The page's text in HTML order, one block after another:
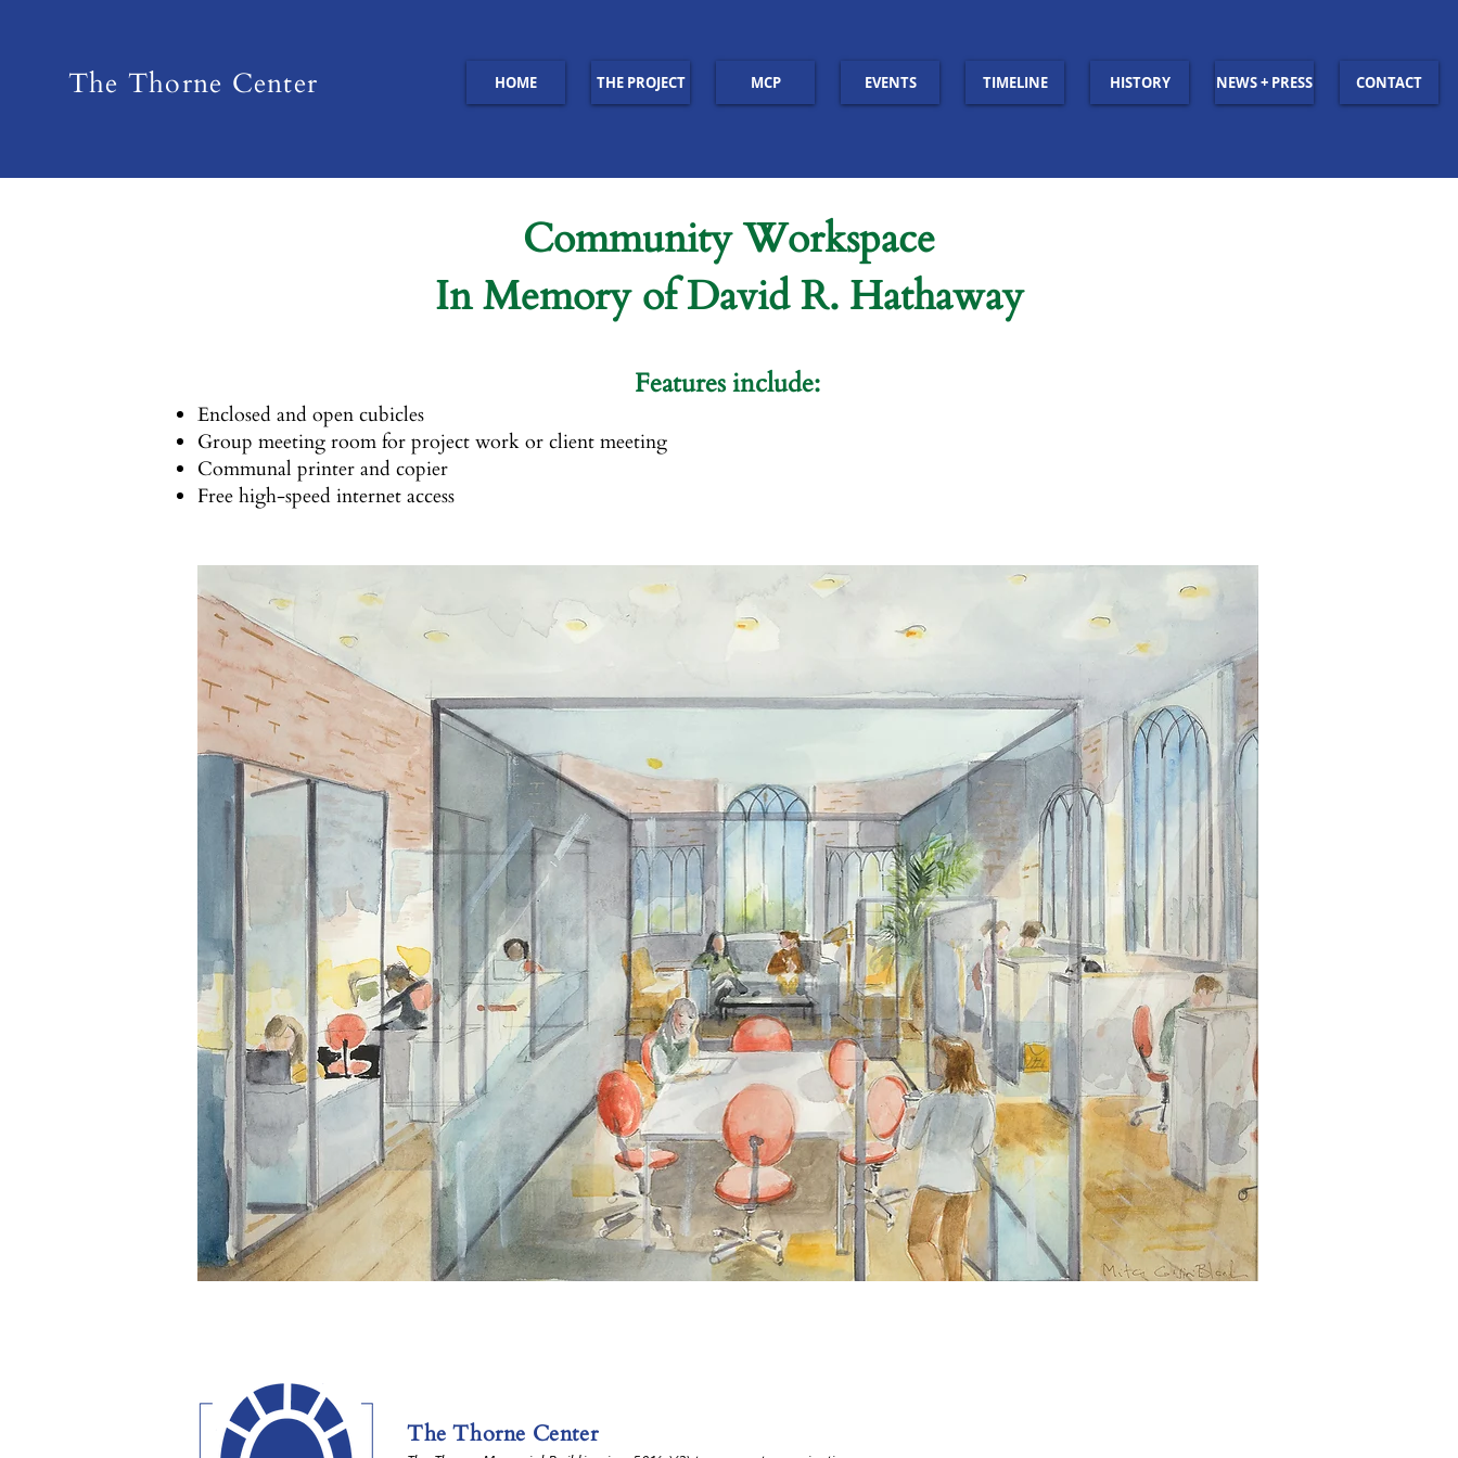
The Thorne Center HOME THE PROJECT MCP EVENTS TIMELINE HISTORY NEWS + PRESS CONTACT
Community Workspace
In Memory of David R. Hathaway
Features include:
Enclosed and open cubicles
Group meeting room for project work or client meeting
Communal printer and copier
Free high-speed internet access
The Thorne Center